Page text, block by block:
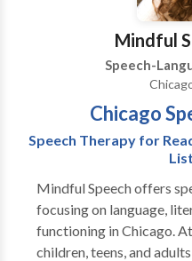
Mindful
Speech-
Chicago
Speech Therapy for
Mindful Speech offers
focusing on language,
functioning in Chicago. At Mindful Speech, we help
children, teens, and